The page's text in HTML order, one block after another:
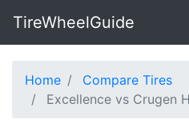
TireWheelGuide
Home
Compare Tires
Excellence vs Crugen